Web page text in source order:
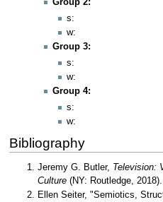
s:
w:
Group 3:
s:
w:
Group 4:
s:
w:
Bibliography
Jeremy G. Butler, Television:
Culture (NY: Routledge, 2018).
Ellen Seiter, "Semiotics,